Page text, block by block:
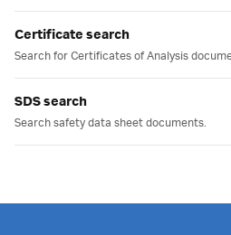
Certificate search
Search for Certificates of Analysis
SDS search
Search safety data sheet documents.